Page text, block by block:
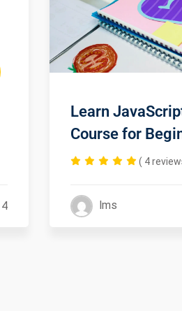
4
Learn
Course for
( 4
lms